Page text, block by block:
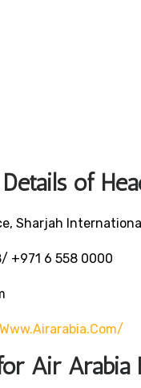
of
Sharjah
+971 6 558 0000
Air Arabia